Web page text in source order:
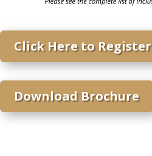
Click Here to Register
Download Brochure